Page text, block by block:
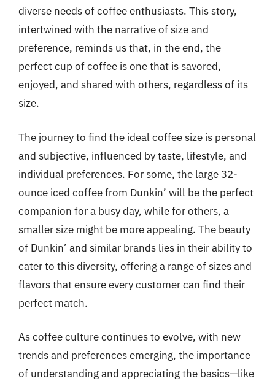
diverse needs of coffee enthusiasts. This story,
intertwined with the narrative of size and
preference, reminds us that, in the end, the
perfect cup of coffee is one that is savored,
enjoyed, and shared with others, regardless of its
size.
The journey to find the ideal coffee size is personal
and subjective, influenced by taste, lifestyle, and
individual preferences. For some, the large 32-
ounce iced coffee from Dunkin’ will be the perfect
companion for a busy day, while for others, a
smaller size might be more appealing. The beauty
of Dunkin’ and similar brands lies in their ability to
cater to this diversity, offering a range of sizes and
flavors that ensure every customer can find their
perfect match.
As coffee culture continues to evolve, with new
trends and preferences emerging, the importance
of understanding and appreciating the basics—like